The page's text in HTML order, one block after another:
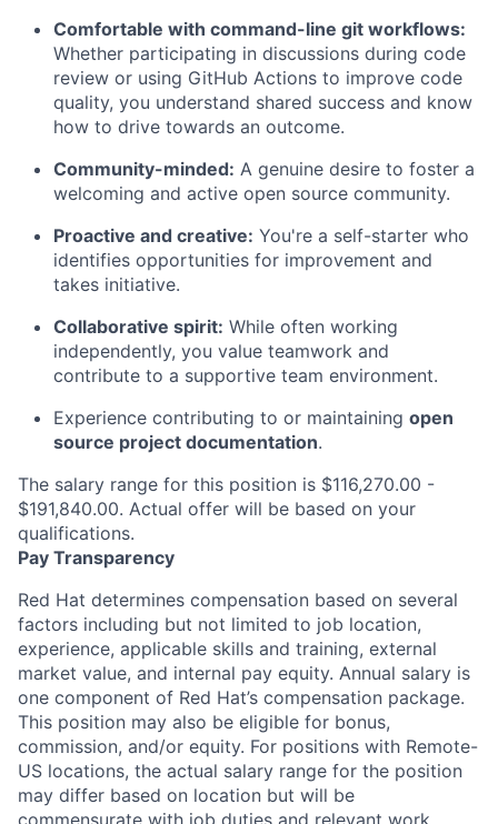
Comfortable with command-line git workflows:
Whether participating in discussions during code
review or using GitHub Actions to improve code
quality, you understand shared success and know
how to drive towards an outcome.
Community-minded: A genuine desire to foster a
welcoming and active open source community.
Proactive and creative: You're a self-starter who
identifies opportunities for improvement and
takes initiative.
Collaborative spirit: While often working
independently, you value teamwork and
contribute to a supportive team environment.
Experience contributing to or maintaining open
source project documentation.
The salary range for this position is $116,270.00 -
$191,840.00. Actual offer will be based on your
qualifications.
Pay Transparency
Red Hat determines compensation based on several
factors including but not limited to job location,
experience, applicable skills and training, external
market value, and internal pay equity. Annual salary is
one component of Red Hat’s compensation package.
This position may also be eligible for bonus,
commission, and/or equity. For positions with Remote-
US locations, the actual salary range for the position
may differ based on location but will be
commensurate with job duties and relevant work